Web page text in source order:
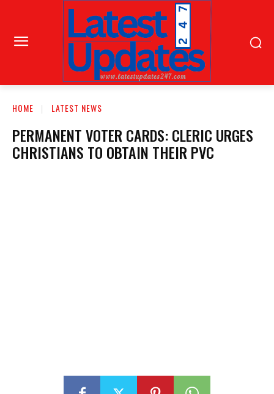
HOME LATEST NEWS
PERMANENT VOTER CARDS: CLERIC URGES
CHRISTIANS TO OBTAIN THEIR PVC